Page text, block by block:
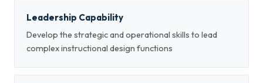
Leadership Capability
Develop the strategic and operational skills to lead
complex instructional design functions